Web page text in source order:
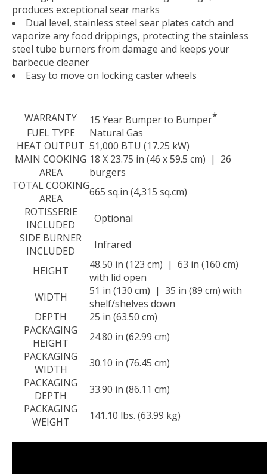
produces exceptional sear marks
Dual level, stainless steel sear plates catch and
vaporize any food drippings, protecting the stainless
steel tube burners from damage and keeps your
barbecue cleaner
Easy to move on locking caster wheels
WARRANTY 15 Year Bumper to Bumper*
FUEL TYPE
Natural Gas
HEAT OUTPUT 51,000 BTU (17.25 kW)
MAIN COOKING
AREA
18 X 23.75 in (46 x 59.5 cm) | 26
burgers
TOTAL COOKING
AREA
665 sq.in (4,315 sq.cm)
ROTISSERIE
INCLUDED
Optional
SIDE BURNER
INCLUDED
Infrared
HEIGHT
48.50 in (123 cm) | 63 in (160 cm)
with lid open
WIDTH
51 in (130 cm) | 35 in (89 cm) with
shelf/shelves down
DEPTH
25 in (63.50 cm)
PACKAGING
HEIGHT
24.80 in (62.99 cm)
PACKAGING
WIDTH
30.10 in (76.45 cm)
PACKAGING
DEPTH
33.90 in (86.11 cm)
PACKAGING
WEIGHT
141.10 lbs. (63.99 kg)